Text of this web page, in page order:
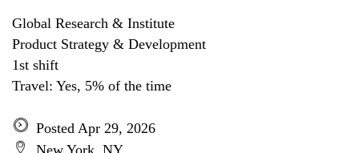
Global Research & Institute
Product Strategy & Development
1st shift
Travel: Yes, 5% of the time
Posted Apr 29, 2026
New York, NY